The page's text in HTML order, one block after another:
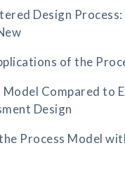
Design
of the
Model Compared to
Design
Process Model